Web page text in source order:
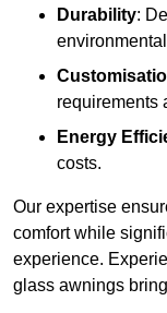
Durability:
requirements
Energy
costs.
Our expertise
comfort while
experience.
glass awnings